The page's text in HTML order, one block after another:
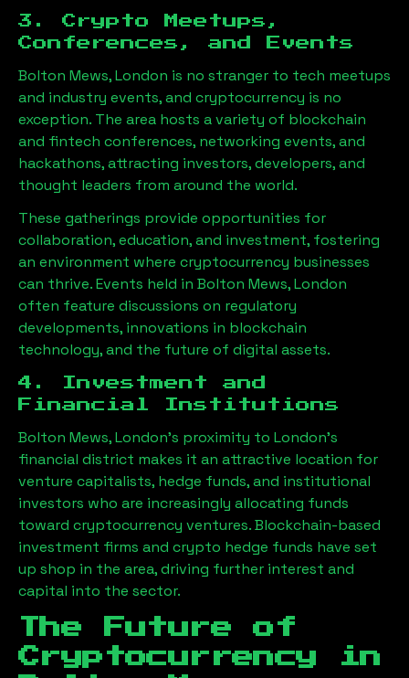
3. Crypto Meetups,
Conferences, and Events
Bolton Mews, London is no stranger to tech meetups
and industry events, and cryptocurrency is no
exception. The area hosts a variety of blockchain
and fintech conferences, networking events, and
hackathons, attracting investors, developers, and
thought leaders from around the world.
These gatherings provide opportunities for
collaboration, education, and investment, fostering
an environment where cryptocurrency businesses
can thrive. Events held in Bolton Mews, London
often feature discussions on regulatory
developments, innovations in blockchain
technology, and the future of digital assets.
4. Investment and
Financial Institutions
Bolton Mews, London’s proximity to London’s
financial district makes it an attractive location for
venture capitalists, hedge funds, and institutional
investors who are increasingly allocating funds
toward cryptocurrency ventures. Blockchain-based
investment firms and crypto hedge funds have set
up shop in the area, driving further interest and
capital into the sector.
The Future of
Cryptocurrency in